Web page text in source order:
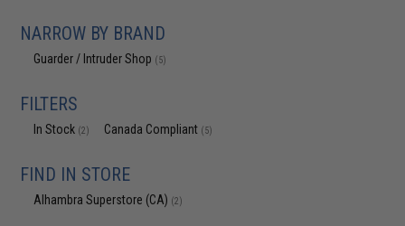
NARROW BY BRAND
Guarder / Intruder Shop (5)
FILTERS
In Stock (2) Canada Compliant (5)
FIND IN STORE
Alhambra Superstore (CA) (2)